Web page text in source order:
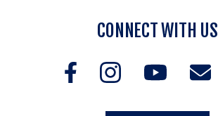
CONNECT WITH US